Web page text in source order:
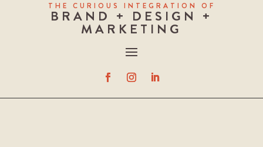
THE CURIOUS INTEGRATION OF
BRAND + DESIGN +
MARKETING